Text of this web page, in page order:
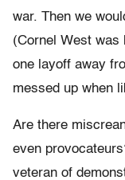
war. Then we
(Cornel West was
one layoff away
messed up when
Are there
even
veteran of